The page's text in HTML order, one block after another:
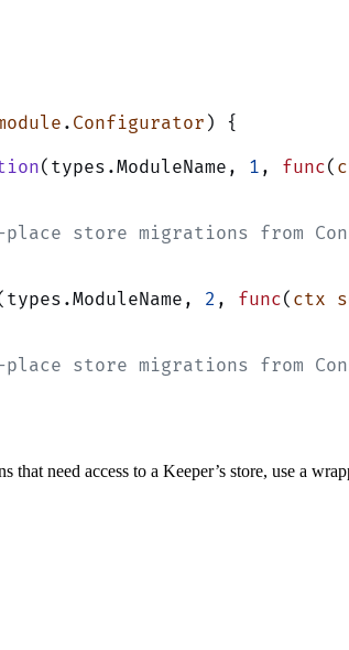
. Configurator ) {
(types.ModuleName, 1 , func(
store migrations from
2 , func( ctx
store migrations from
that need access to a Keeper’s store, use a